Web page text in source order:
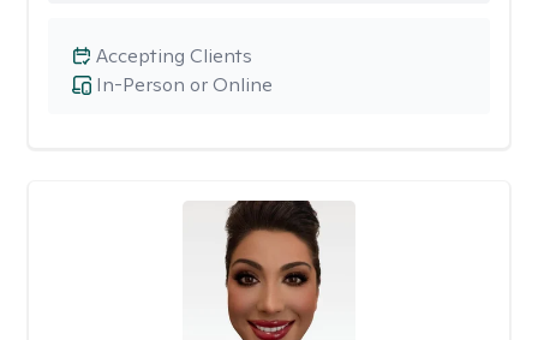
In-Person or Online
Accepting Clients